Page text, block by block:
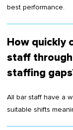
best performance.
How quickly
staff
staffing
All bar staff have a
suitable shifts